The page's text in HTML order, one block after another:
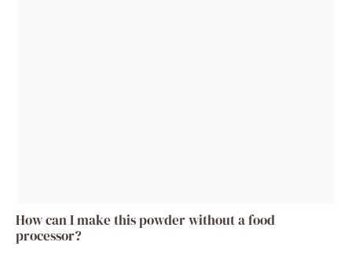
How can I make this powder without a food
processor?